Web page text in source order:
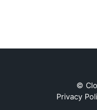
©
Privacy